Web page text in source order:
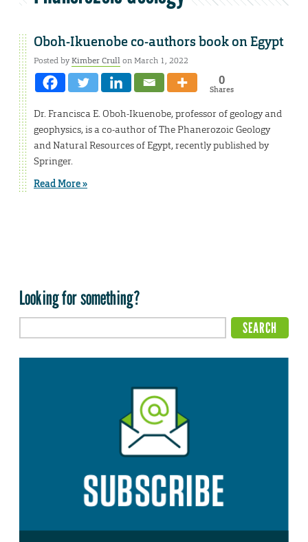
Oboh-Ikuenobe co-authors book on Egypt
Posted byKimber Crullon March 1, 2022
0
Shares
Dr. Francisca E. Oboh-Ikuenobe, professor of geology and
geophysics, is a co-author of The Phanerozoic Geology
and Natural Resources of Egypt, recently published by
Springer.
Read More »
Looking for something?